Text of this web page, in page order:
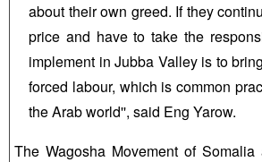
about their own greed. If they
price and have to take the
implement in Jubba Valley is to
forced labour, which is common
the Arab world'', said Eng Yarow.
The Wagosha Movement of